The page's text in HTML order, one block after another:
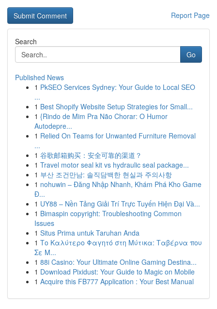
Report Page
Search
Go
Published News
1 PkSEO Services Sydney: Your Guide to Local SEO
...
1 Best Shopify Website Setup Strategies for Small...
1 {Rindo de Mim Pra Não Chorar: O Humor
Autodepre...
1 Relied On Teams for Unwanted Furniture Removal
...
1 谷歌邮箱购买：安全可靠的渠道？
1 Travel motor seal kit vs hydraulic seal package...
1 부산 조건만남: 솔직담백한 현실과 주의사항
1 nohuwin – Đăng Nhập Nhanh, Khám Phá Kho Game
Đ...
1 UY88 – Nền Tảng Giải Trí Trực Tuyến Hiện Đại Và...
1 Bimaspin copyright: Troubleshooting Common
Issues
1 Situs Prima untuk Taruhan Anda
1 Το Καλύτερο Φαγητό στη Μύτικα: Ταβέρνα που
Σε Μ...
1 88i Casino: Your Ultimate Online Gaming Destina...
1 Download Pixidust: Your Guide to Magic on Mobile
1 Acquire this FB777 Application : Your Best Manual